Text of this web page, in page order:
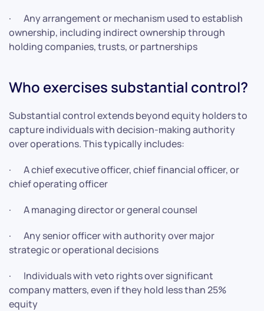
· Any arrangement or mechanism used to establish
ownership, including indirect ownership through
holding companies, trusts, or partnerships
Who exercises substantial control?
Substantial control extends beyond equity holders to
capture individuals with decision-making authority
over operations. This typically includes:
· A chief executive officer, chief financial officer, or
chief operating officer
· A managing director or general counsel
· Any senior officer with authority over major
strategic or operational decisions
· Individuals with veto rights over significant
company matters, even if they hold less than 25%
equity